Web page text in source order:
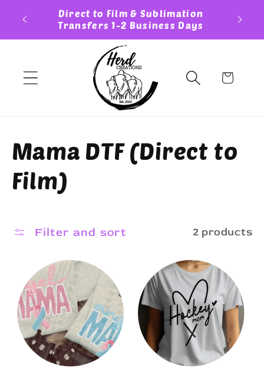
Skip to
content
Day
Direct to Film & Sublimation
Transfers 1-2 Business Days
Cart
C
o
l
c
t
Mama DTF (Direct to
Film)
Filter and sort 2 products